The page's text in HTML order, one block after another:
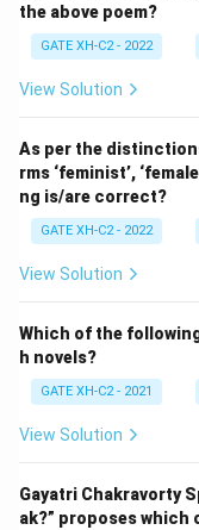
the above poem?
GATE XH-C2 - 2022
View Solution
As per the
rms ‘feminist’,
ng is/are correct?
GATE XH-C2 - 2022
View Solution
Which of the
h novels?
GATE XH-C2 - 2021
View Solution
Gayatri Chakravorty
ak?” proposes